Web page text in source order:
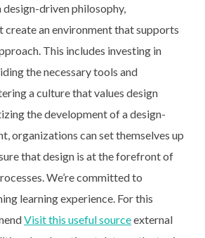
driven philosophy,
create an environment that supports
This includes investing in
the necessary tools and
a culture that values design
the development of a design-
organizations can set themselves up
that design is at the forefront of
We’re committed to
learning experience. For this
Visit this useful sourceexternal